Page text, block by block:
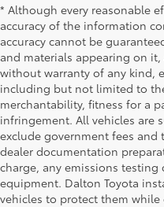
* Although every reasonable
accuracy of the information
accuracy cannot be
and materials appearing on
without warranty of any kind,
including but not limited to
merchantability, fitness for a
infringement. All vehicles are
exclude government fees and
dealer documentation
charge, any emissions
equipment. Dalton Toyota
vehicles to protect them while